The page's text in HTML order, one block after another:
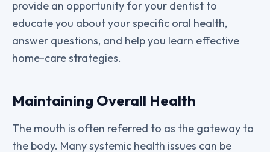
provide an opportunity for your dentist to
educate you about your specific oral health,
answer questions, and help you learn effective
home-care strategies.
Maintaining Overall Health
The mouth is often referred to as the gateway to
the body. Many systemic health issues can be